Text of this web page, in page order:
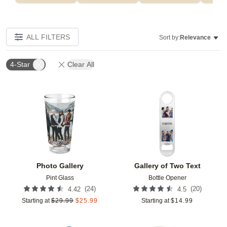
ALL FILTERS Sort by:Relevance
4-Star Clear All
Photo Gallery
Pint Glass
4.42 (24)
Starting at $29.99 $25.99
Gallery of Two Text
Bottle Opener
4.5 (20)
Starting at $14.99